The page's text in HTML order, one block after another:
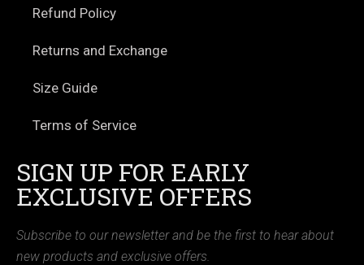
Refund Policy
Returns and Exchange
Size Guide
Terms of Service
SIGN UP FOR EARLY
EXCLUSIVE OFFERS
Subscribe to our newsletter and be the first to hear about
new products and exclusive offers.